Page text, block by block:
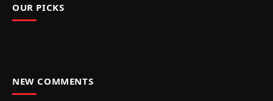
OUR PICKS
NEW COMMENTS